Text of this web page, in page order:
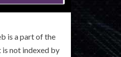
is a part of the
not indexed by